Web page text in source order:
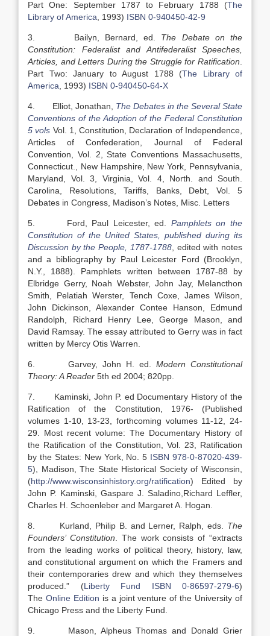
Part One: September 1787 to February 1788 (The
Library of America , 1993) ISBN 0-940450-42-9
3. Bailyn, Bernard, ed. The Debate on the
Constitution: Federalist and Antifederalist Speeches,
Articles, and Letters During the Struggle for Ratification
Part Two: January to August 1788 (The Library of
America , 1993) ISBN 0-940450-64-X
4. Elliot, Jonathan, The Debates in the Several State
Conventions of the Adoption of the Federal Constitution
5 vols Vol. 1, Constitution, Declaration of Independence,
Articles of Confederation, Journal of Federal
Convention, Vol. 2, State Conventions Massachusetts,
Connecticut., New Hampshire, New York, Pennsylvania,
Maryland, Vol. 3, Virginia, Vol. 4, North. and South.
Carolina, Resolutions, Tariffs, Banks, Debt, Vol. 5
Debates in Congress, Madison’s Notes, Misc. Letters
5. Ford, Paul Leicester, ed. Pamphlets on the
Constitution of the United States, published during its
Discussion by the People, 1787-1788, edited with notes
and a bibliography by Paul Leicester Ford (Brooklyn,
N.Y., 1888). Pamphlets written between 1787-88 by
Elbridge Gerry, Noah Webster, John Jay, Melancthon
Smith, Pelatiah Werster, Tench Coxe, James Wilson,
John Dickinson, Alexander Contee Hanson, Edmund
Randolph, Richard Henry Lee, George Mason, and
David Ramsay. The essay attributed to Gerry was in fact
written by Mercy Otis Warren.
6. Garvey, John H. ed.Modern Constitutional
Theory: A Reader 5th ed 2004; 820pp.
7. Kaminski, John P. ed Documentary History of the
Ratification of the Constitution, 1976- (Published
volumes 1-10, 13-23, forthcoming volumes 11-12, 24-
29. Most recent volume: The Documentary History of
the Ratification of the Constitution, Vol. 23, Ratification
by the States: New York, No. 5 ISBN 978-0-87020-439-
5), Madison, The State Historical Society of Wisconsin,
(http://www.wisconsinhistory.org/ratification) Edited by
John P. Kaminski, Gaspare J. Saladino,Richard Leffler,
Charles H. Schoenleber and Margaret A. Hogan.
8. Kurland, Philip B. and Lerner, Ralph, eds. The
Founders’ Constitution . The work consists of “extracts
from the leading works of political theory, history, law,
and constitutional argument on which the Framers and
their contemporaries drew and which they themselves
produced.” (Liberty Fund ISBN 0-86597-279-6)
The Online Edition is a joint venture of the University of
Chicago Press and the Liberty Fund.
9. Mason, Alpheus Thomas and Donald Grier